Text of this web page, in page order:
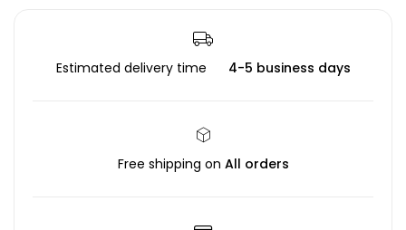
Estimated delivery time 4-5 business days
Free shipping on All orders